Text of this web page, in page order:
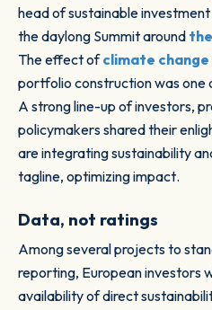
head of sustainable
the daylong Summit around
The effect ofclimate change
portfolio construction was one
A strong line-up of investors,
policymakers shared their
are integrating sustainability
tagline, optimizing impact.
Data, not ratings
Among several projects to
reporting, European investors
availability of direct